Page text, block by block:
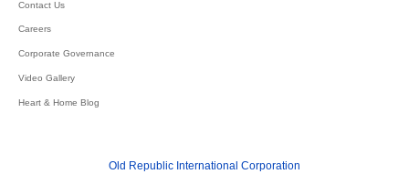
Contact Us
Careers
Corporate Governance
Video Gallery
Heart & Home Blog
Old Republic International Corporation